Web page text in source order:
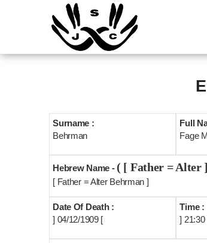
Surname :
Behrman
Full
Fage
Hebrew Name - ( [ Father = Alter
[ Father = Alter Behrman ]
Date Of Death :
] 04/12/1909 [
Time :
] 21:30